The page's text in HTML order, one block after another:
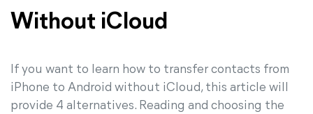
Without iCloud
If you want to learn how to transfer contacts from
iPhone to Android without iCloud, this article will
provide 4 alternatives. Reading and choosing the